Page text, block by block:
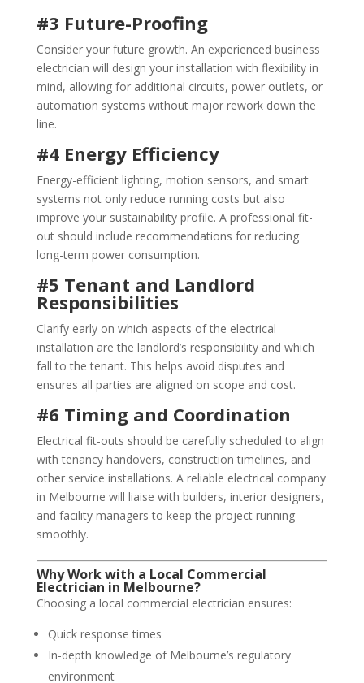
#3 Future-Proofing
Consider your future growth. An experienced business
electrician will design your installation with flexibility in
mind, allowing for additional circuits, power outlets, or
automation systems without major rework down the
line.
#4 Energy Efficiency
Energy-efficient lighting, motion sensors, and smart
systems not only reduce running costs but also
improve your sustainability profile. A professional fit-
out should include recommendations for reducing
long-term power consumption.
#5 Tenant and Landlord
Responsibilities
Clarify early on which aspects of the electrical
installation are the landlord’s responsibility and which
fall to the tenant. This helps avoid disputes and
ensures all parties are aligned on scope and cost.
#6 Timing and Coordination
Electrical fit-outs should be carefully scheduled to align
with tenancy handovers, construction timelines, and
other service installations. A reliable electrical company
in Melbourne will liaise with builders, interior designers,
and facility managers to keep the project running
smoothly.
Why Work with a Local Commercial
Electrician in Melbourne?
Choosing a local commercial electrician ensures:
Quick response times
In-depth knowledge of Melbourne’s regulatory
environment